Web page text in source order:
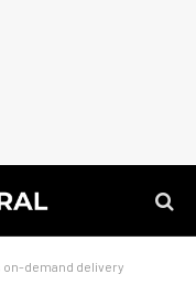
demand delivery